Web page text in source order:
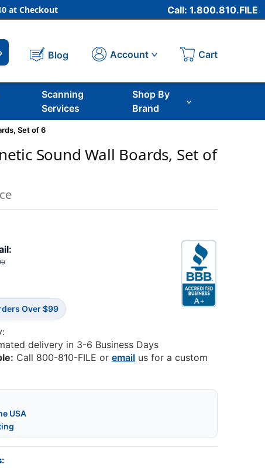
at Checkout Call: 1.800.810.FILE
Blog Account Cart
Scanning
Services
Shop By
Brand
Set of 6
Sound Wall Boards, Set of
Over $99
delivery in 3-6 Business Days
Call 800-810-FILE oremail us for a custom
USA